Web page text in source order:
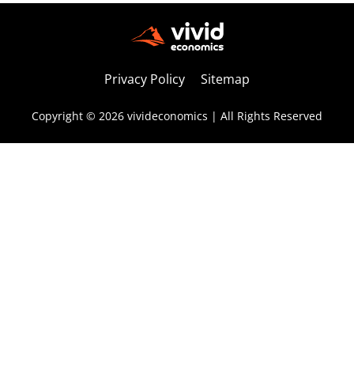
Privacy Policy Sitemap
Copyright © 2026 vivideconomics | All Rights Reserved